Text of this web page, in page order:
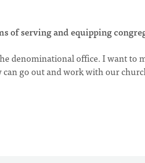
of serving and equipping
denominational office. I want to
go out and work with our